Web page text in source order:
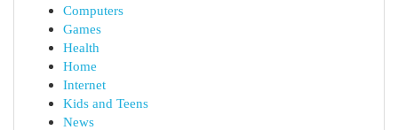
Computers
Games
Health
Home
Internet
Kids and Teens
News